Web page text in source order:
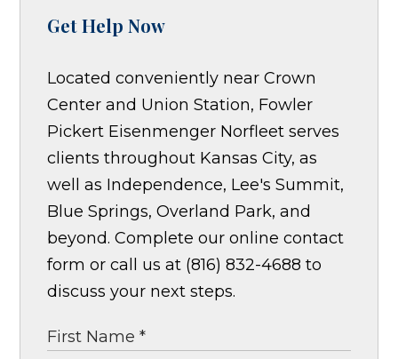
Get Help Now
Located conveniently near Crown
Center and Union Station, Fowler
Pickert Eisenmenger Norfleet serves
clients throughout Kansas City, as
well as Independence, Lee's Summit,
Blue Springs, Overland Park, and
beyond. Complete our online contact
form or call us at (816) 832-4688 to
discuss your next steps.